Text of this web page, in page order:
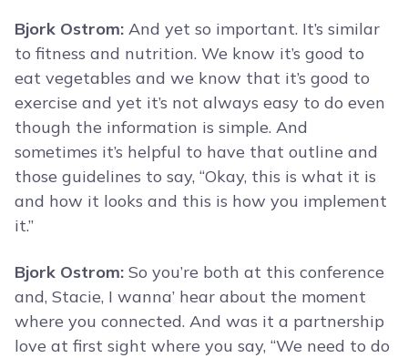
Bjork Ostrom: And yet so important. It’s similar
to fitness and nutrition. We know it’s good to
eat vegetables and we know that it’s good to
exercise and yet it’s not always easy to do even
though the information is simple. And
sometimes it’s helpful to have that outline and
those guidelines to say, “Okay, this is what it is
and how it looks and this is how you implement
it.”
Bjork Ostrom: So you’re both at this conference
and, Stacie, I wanna’ hear about the moment
where you connected. And was it a partnership
love at first sight where you say, “We need to do